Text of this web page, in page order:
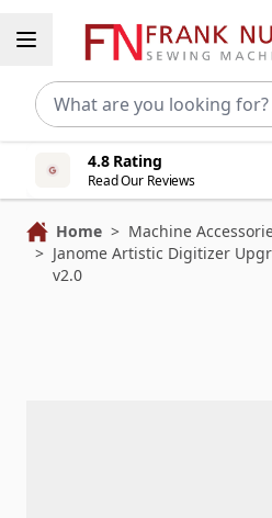
4.8 Rating
Read Our Reviews
Home > Machine
> Janome Artistic Digitizer
v2.0